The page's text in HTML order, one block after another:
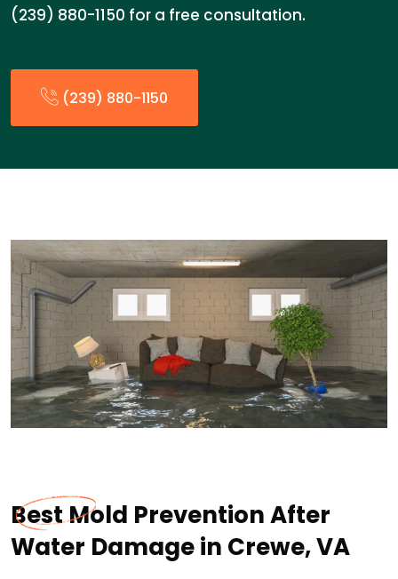
(239) 880-1150 for a free consultation.
(239) 880-1150
Best Mold Prevention After
Water Damage in Crewe, VA